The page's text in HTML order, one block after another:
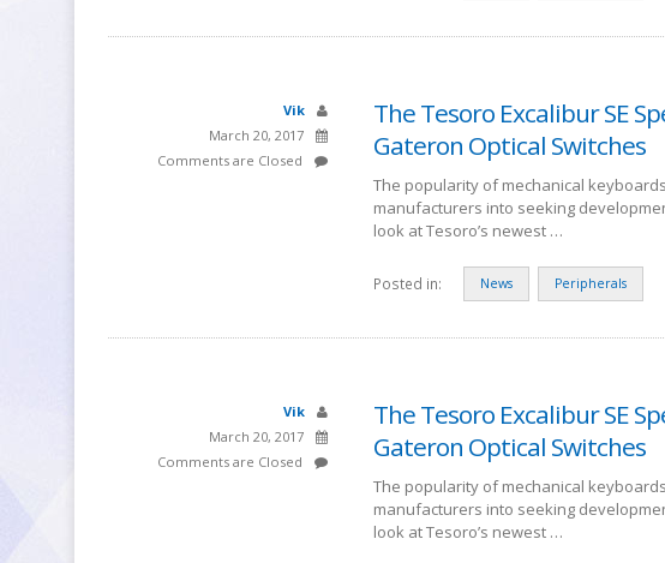
Vik
March 20, 2017
Comments are Closed
The Tesoro Excalibur SE
Gateron Optical Switches
The popularity of mechanical
manufacturers into seeking
look at Tesoro’s newest …
Posted in: News Peripherals
Vik
March 20, 2017
Comments are Closed
The Tesoro Excalibur SE
Gateron Optical Switches
The popularity of mechanical
manufacturers into seeking
look at Tesoro’s newest …